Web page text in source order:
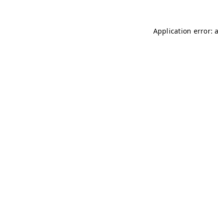
Application error: